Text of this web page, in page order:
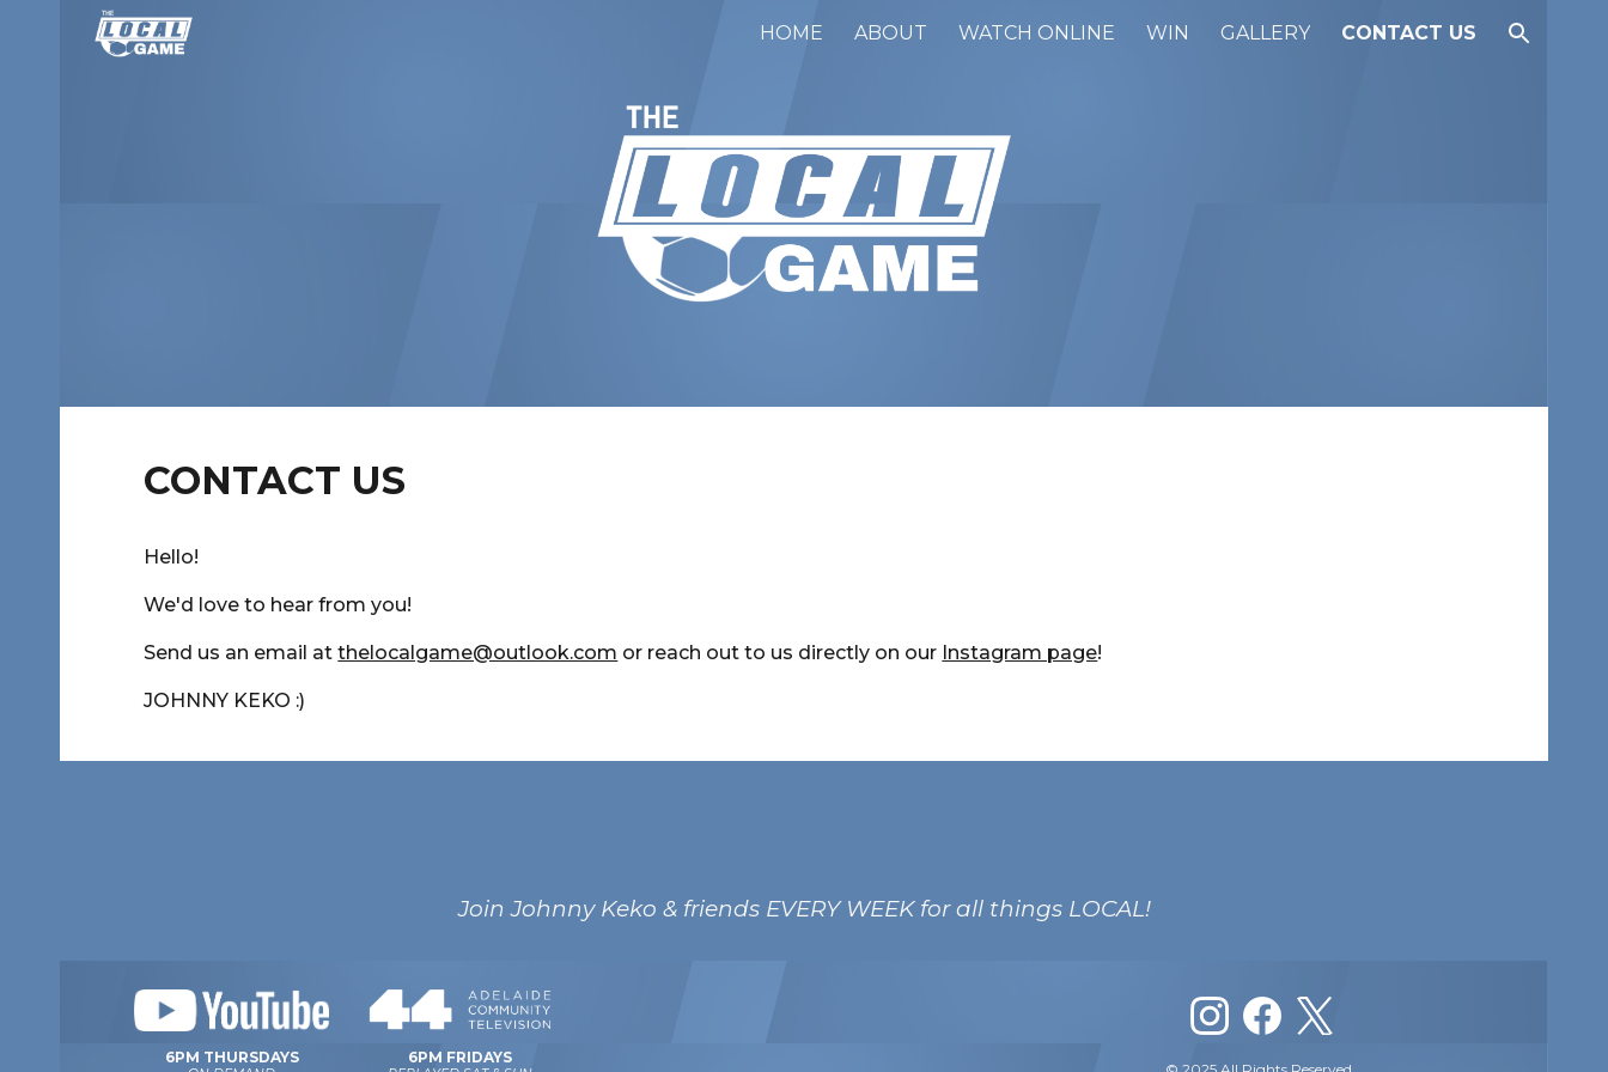
Skip to navigation
HOME ABOUT WATCH ONLINE WIN GALLERY CONTACT US
CONTACT US
Hello!
We'd love to hear from you!
Send us an email atthelocalgame@outlook.com or reach out to us directly on our Instagram page!
JOHNNY KEKO :)
Join Johnny Keko & friends EVERY WEEK for all things LOCAL!
6PM THURSDAYS 6PM FRIDAYS